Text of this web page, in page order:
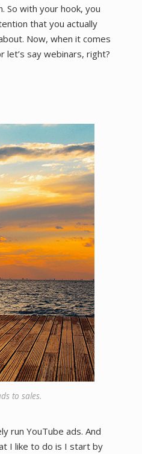
So with your hook, you
that you actually
Now, when it comes
say webinars, right?
to sales.
run YouTube ads. And
I like to do is I start by